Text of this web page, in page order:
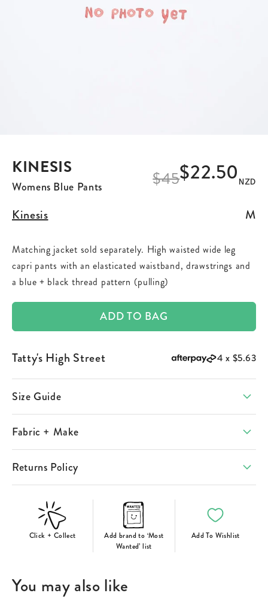
KINESIS
Womens Blue Pants $45$22.50 NZD
Kinesis M
Matching jacket sold separately. High waisted wide leg
capri pants with an elasticated waistband, drawstrings and
a blue + black thread pattern (pulling)
ADD TO BAG
Tatty's High Street 4 x $5.63
Size Guide
Fabric + Make
Returns Policy
Click + Collect
Add brand to ‘Most
Wanted’ list
Add To Wishlist
You may also like